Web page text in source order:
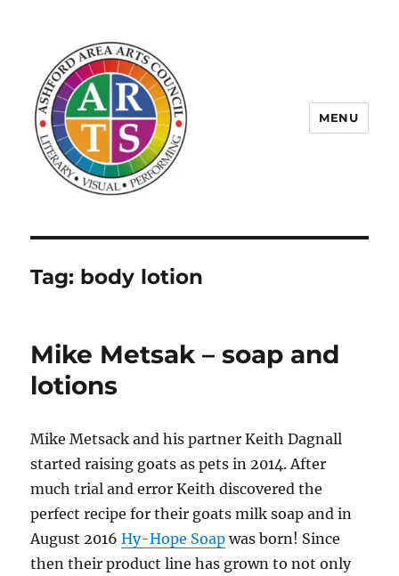
MENU
Tag: body lotion
Mike Metsak – soap and
lotions
Mike Metsack and his partner Keith Dagnall
started raising goats as pets in 2014. After
much trial and error Keith discovered the
perfect recipe for their goats milk soap and in
August 2016Hy-Hope Soap was born! Since
then their product line has grown to not only